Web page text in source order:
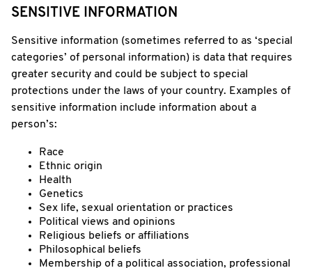
SENSITIVE INFORMATION
Sensitive information (sometimes referred to as ‘special
categories’ of personal information) is data that requires
greater security and could be subject to special
protections under the laws of your country. Examples of
sensitive information include information about a
person’s:
Race
Ethnic origin
Health
Genetics
Sex life, sexual orientation or practices
Political views and opinions
Religious beliefs or affiliations
Philosophical beliefs
Membership of a political association, professional